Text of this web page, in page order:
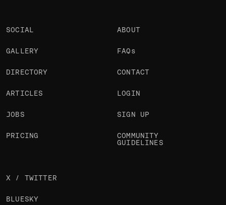
SOCIAL
GALLERY
DIRECTORY
ARTICLES
JOBS
PRICING
ABOUT
FAQs
CONTACT
LOGIN
SIGN UP
COMMUNITY
GUIDELINES
X / TWITTER
BLUESKY